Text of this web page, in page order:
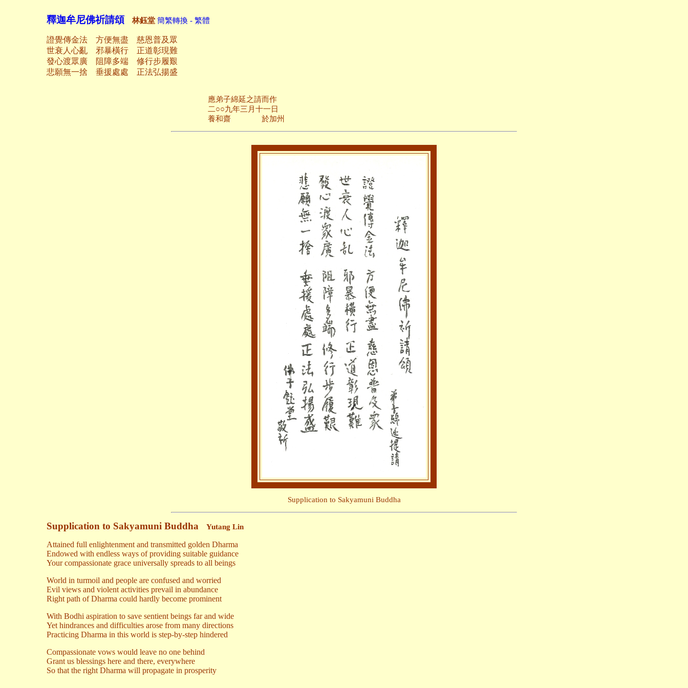
釋迦牟尼佛祈請頌 林鈺堂 簡繁轉換 - 繁體
證覺傳金法 方便無盡 慈恩普及眾
世衰人心亂 邪暴橫行 正道彰現難
發心渡眾廣 阻障多端 修行步履艱
悲願無一捨 垂援處處 正法弘揚盛
應弟子綿延之請而作
二○○九年三月十一日
養和齋 於加州
Supplication to Sakyamuni Buddha
Supplication to Sakyamuni Buddha Yutang Lin
Attained full enlightenment and transmitted golden Dharma
Endowed with endless ways of providing suitable guidance
Your compassionate grace universally spreads to all beings
World in turmoil and people are confused and worried
Evil views and violent activities prevail in abundance
Right path of Dharma could hardly become prominent
With Bodhi aspiration to save sentient beings far and wide
Yet hindrances and difficulties arose from many directions
Practicing Dharma in this world is step-by-step hindered
Compassionate vows would leave no one behind
Grant us blessings here and there, everywhere
So that the right Dharma will propagate in prosperity